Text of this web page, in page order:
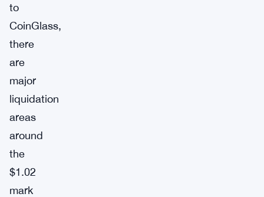
to
CoinGlass,
there
are
major
liquidation
areas
around
the
$1.02
mark